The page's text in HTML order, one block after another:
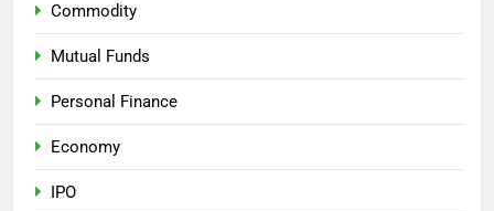
Commodity
Mutual Funds
Personal Finance
Economy
IPO